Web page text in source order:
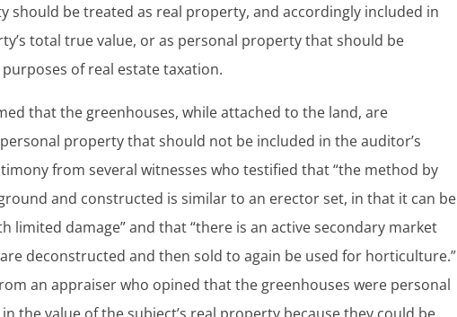
should be treated as real property, and accordingly included in
total true value, or as personal property that should be
of real estate taxation.
that the greenhouses, while attached to the land, are
property that should not be included in the auditor’s
from several witnesses who testified that “the method by
and constructed is similar to an erector set, in that it can be
limited damage” and that “there is an active secondary market
deconstructed and then sold to again be used for horticulture.”
an appraiser who opined that the greenhouses were personal